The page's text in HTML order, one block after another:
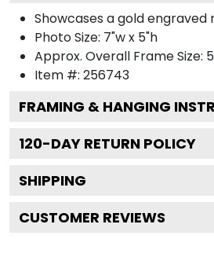
Showcases a gold engraved
Photo Size: 7"w x 5"h
Approx. Overall Frame Size:
Item #: 256743
FRAMING & HANGING
120-DAY RETURN POLICY
SHIPPING
CUSTOMER REVIEWS